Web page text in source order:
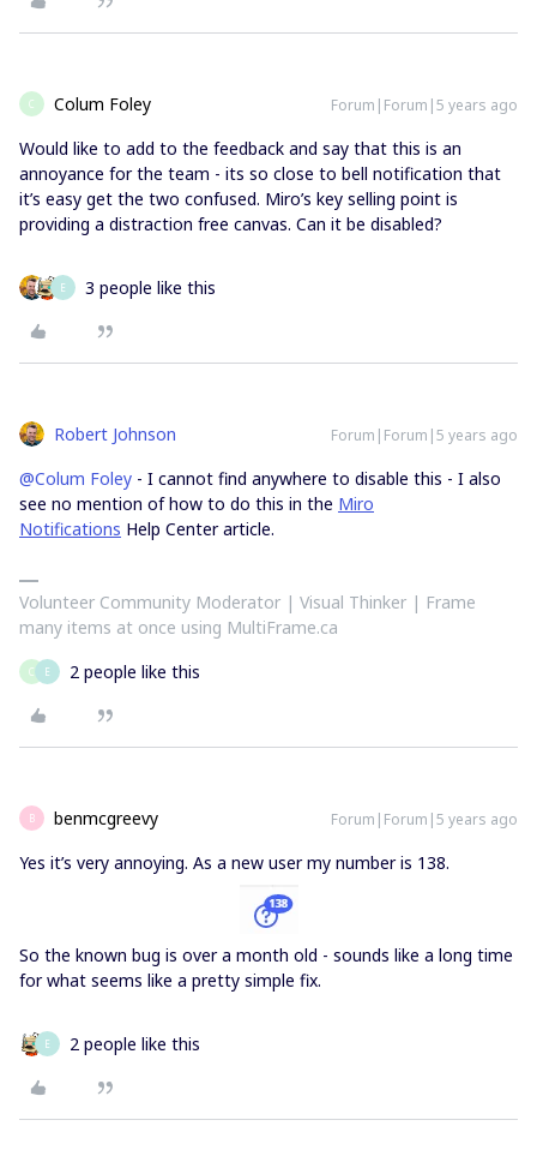
C Colum Foley Forum|Forum|5 years ago
Would like to add to the feedback and say that this is an
annoyance for the team - its so close to bell notification that
it’s easy get the two confused. Miro’s key selling point is
providing a distraction free canvas. Can it be disabled?
E 3 people like this
Robert Johnson Forum|Forum|5 years ago
@Colum Foley - I cannot find anywhere to disable this - I also
see no mention of how to do this in the Miro
Notifications Help Center article.
Volunteer Community Moderator | Visual Thinker | Frame
many items at once using MultiFrame.ca
C E 2 people like this
B benmcgreevy Forum|Forum|5 years ago
Yes it’s very annoying. As a new user my number is 138.
So the known bug is over a month old - sounds like a long time
for what seems like a pretty simple fix.
E 2 people like this